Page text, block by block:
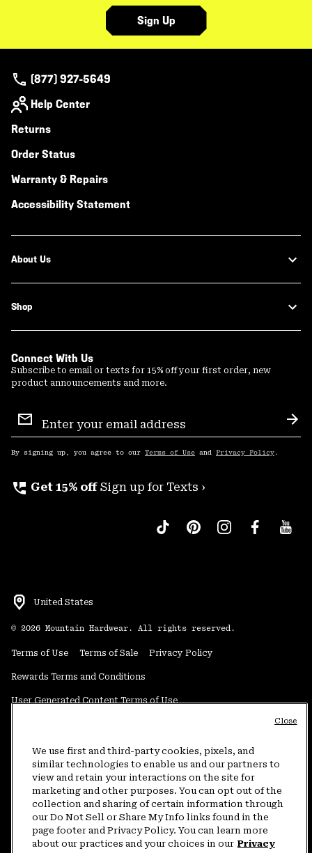
Sign Up
(877) 927-5649
Help Center
Returns
Order Status
Warranty & Repairs
Accessibility Statement
About Us
Shop
Connect With Us
Subscribe to email or texts for 15% off your first order, new
product announcements and more.
Sign
Up
By signing up, you agree to our Terms of Use and Privacy Policy .
perm_phone_msg Get 15% off Sign up for Texts ›
United States
© 2026 Mountain Hardwear. All rights reserved.
Terms of Use Terms of Sale Privacy Policy
Rewards Terms and Conditions
User Generated Content Terms of Use
Do Not Sell or Share My Information
Customer Care Phone:5am-5pm PT Sun-Sat(877) 927-5649
Customer Care Chat:4am-9pm PT Sun-Sat
Warranty Phone: 9am-12pm & 1pm-4pm PT Mon-Fri (800) 953-8398
We use first and third-party cookies, pixels, and
similar technologies to enable us and our partners to
view and retain your interactions on the site for
marketing and other purposes. You can opt out of the
collection and sharing of certain information through
our Do Not Sell or Share My Info links found in the
page footer and Privacy Policy. You can learn more
about our practices and your choices in our Privacy
Close